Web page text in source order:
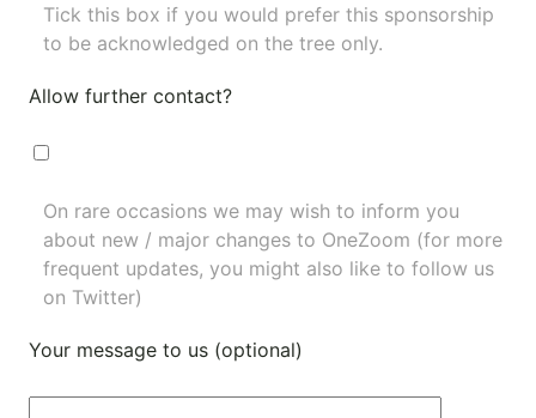
Tick this box if you would prefer this sponsorship
to be acknowledged on the tree only.
Allow further contact?
On rare occasions we may wish to inform you
about new / major changes to OneZoom (for more
frequent updates, you might also like to follow us
on Twitter)
Your message to us (optional)